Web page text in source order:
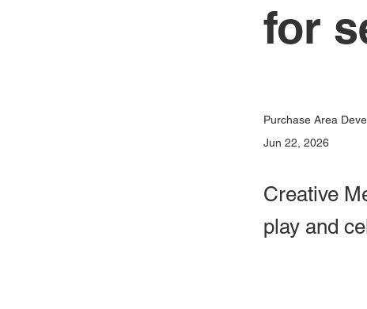
for
Purchase Area
Jun 22, 2026
Creative
play and